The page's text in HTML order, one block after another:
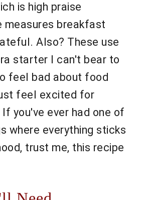
is high praise
measures breakfast
Also? These use
starter I can't bear to
feel bad about food
feel excited for
you've ever had one of
where everything sticks
trust me, this recipe